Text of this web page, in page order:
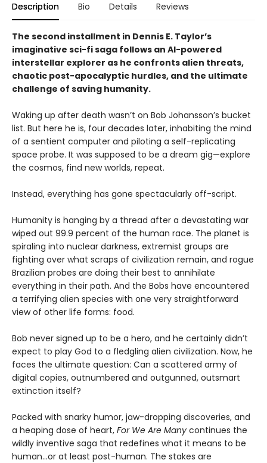
Description Bio Details Reviews
The second installment in Dennis E. Taylor’s
imaginative sci-fi saga follows an AI-powered
interstellar explorer as he confronts alien threats,
chaotic post-apocalyptic hurdles, and the ultimate
challenge of saving humanity.
Waking up after death wasn’t on Bob Johansson’s bucket
list. But here he is, four decades later, inhabiting the mind
of a sentient computer and piloting a self-replicating
space probe. It was supposed to be a dream gig—explore
the cosmos, find new worlds, repeat.
Instead, everything has gone spectacularly off-script.
Humanity is hanging by a thread after a devastating war
wiped out 99.9 percent of the human race. The planet is
spiraling into nuclear darkness, extremist groups are
fighting over what scraps of civilization remain, and rogue
Brazilian probes are doing their best to annihilate
everything in their path. And the Bobs have encountered
a terrifying alien species with one very straightforward
view of other life forms: food.
Bob never signed up to be a hero, and he certainly didn’t
expect to play God to a fledgling alien civilization. Now, he
faces the ultimate question: Can a scattered army of
digital copies, outnumbered and outgunned, outsmart
extinction itself?
Packed with snarky humor, jaw-dropping discoveries, and
a heaping dose of heart, For We Are Many continues the
wildly inventive saga that redefines what it means to be
human...or at least post-human. The stakes are